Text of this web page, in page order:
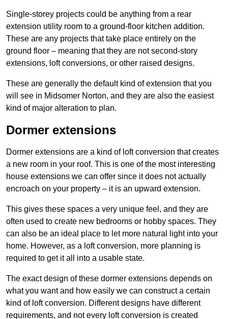
Single-storey projects could be anything from a rear
extension utility room to a ground-floor kitchen addition.
These are any projects that take place entirely on the
ground floor – meaning that they are not second-story
extensions, loft conversions, or other raised designs.
These are generally the default kind of extension that you
will see in Midsomer Norton, and they are also the easiest
kind of major alteration to plan.
Dormer extensions
Dormer extensions are a kind of loft conversion that creates
a new room in your roof. This is one of the most interesting
house extensions we can offer since it does not actually
encroach on your property – it is an upward extension.
This gives these spaces a very unique feel, and they are
often used to create new bedrooms or hobby spaces. They
can also be an ideal place to let more natural light into your
home. However, as a loft conversion, more planning is
required to get it all into a usable state.
The exact design of these dormer extensions depends on
what you want and how easily we can construct a certain
kind of loft conversion. Different designs have different
requirements, and not every loft conversion is created